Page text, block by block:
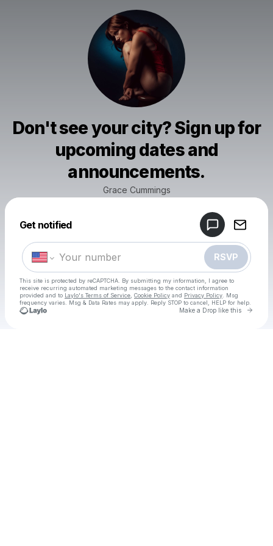
Don't see your city? Sign up for
upcoming dates and
announcements.
Grace Cummings
Get notified
RSVP
This site is protected by reCAPTCHA. By submitting my information, I agree to
receive recurring automated marketing messages to the contact information
provided and to Laylo's Terms of Service Cookie Policy and Privacy Policy . Msg
frequency varies. Msg & Data Rates may apply. Reply STOP to cancel, HELP for help.
Make a Drop like this Go